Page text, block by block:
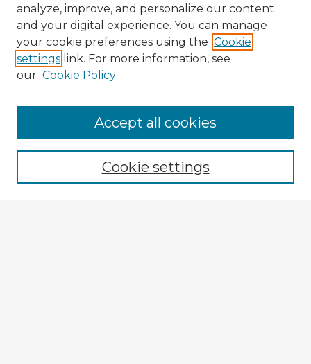
Enter search terms:
analyze, improve, and personalize our content
and your digital experience. You can manage
your cookie preferences using the Cookie
settings link. For more information, see
our Cookie Policy
Cookie settings
Accept all cookies